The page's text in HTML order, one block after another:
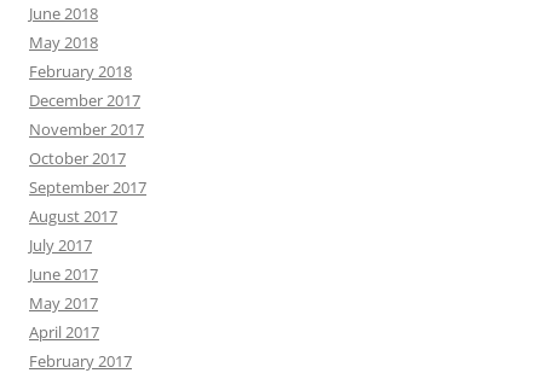
June 2018
May 2018
February 2018
December 2017
November 2017
October 2017
September 2017
August 2017
July 2017
June 2017
May 2017
April 2017
February 2017